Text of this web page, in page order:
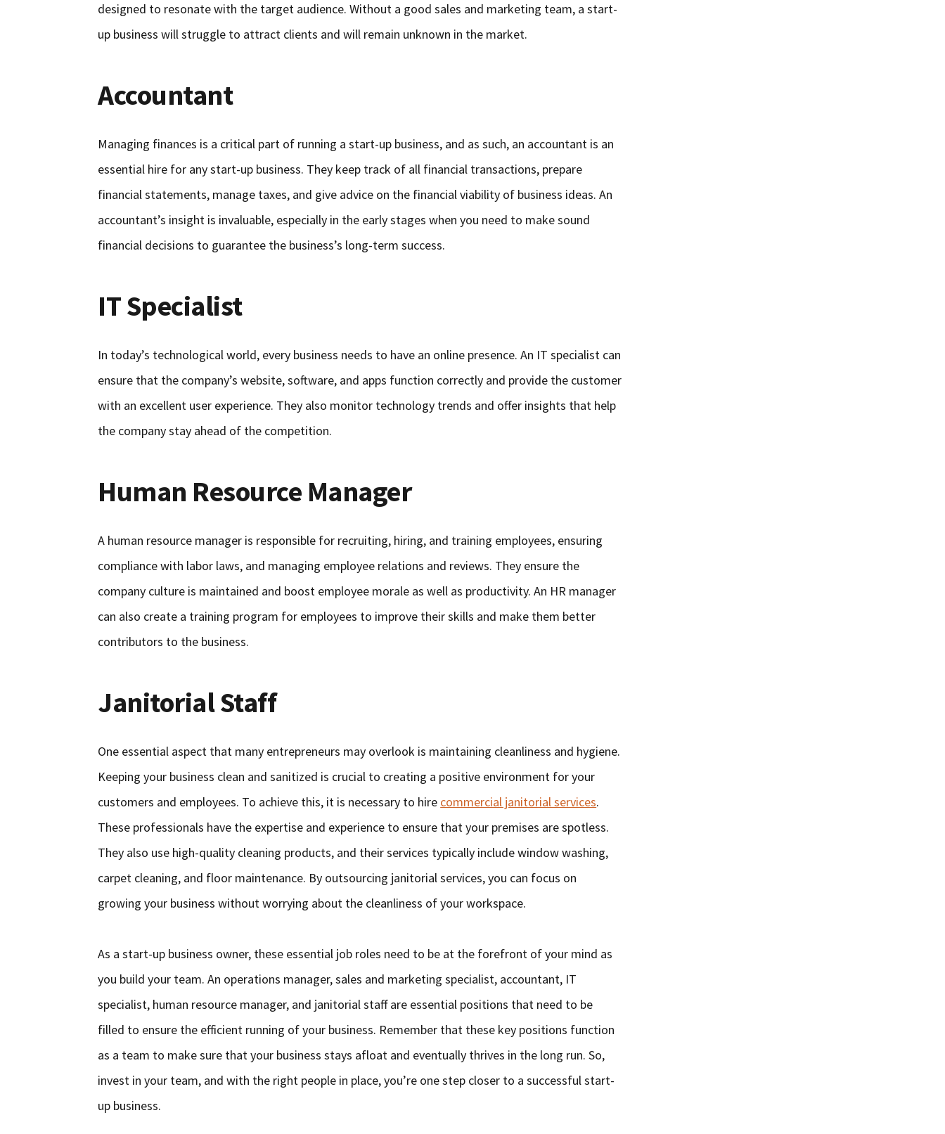
designed to resonate with the target audience. Without a good sales and marketing team, a start-
up business will struggle to attract clients and will remain unknown in the market.
Accountant
Managing finances is a critical part of running a start-up business, and as such, an accountant is an
essential hire for any start-up business. They keep track of all financial transactions, prepare
financial statements, manage taxes, and give advice on the financial viability of business ideas. An
accountant’s insight is invaluable, especially in the early stages when you need to make sound
financial decisions to guarantee the business’s long-term success.
IT Specialist
In today’s technological world, every business needs to have an online presence. An IT specialist can
ensure that the company’s website, software, and apps function correctly and provide the customer
with an excellent user experience. They also monitor technology trends and offer insights that help
the company stay ahead of the competition.
Human Resource Manager
A human resource manager is responsible for recruiting, hiring, and training employees, ensuring
compliance with labor laws, and managing employee relations and reviews. They ensure the
company culture is maintained and boost employee morale as well as productivity. An HR manager
can also create a training program for employees to improve their skills and make them better
contributors to the business.
Janitorial Staff
One essential aspect that many entrepreneurs may overlook is maintaining cleanliness and hygiene.
Keeping your business clean and sanitized is crucial to creating a positive environment for your
customers and employees. To achieve this, it is necessary to hire commercial janitorial services.
These professionals have the expertise and experience to ensure that your premises are spotless.
They also use high-quality cleaning products, and their services typically include window washing,
carpet cleaning, and floor maintenance. By outsourcing janitorial services, you can focus on
growing your business without worrying about the cleanliness of your workspace.
As a start-up business owner, these essential job roles need to be at the forefront of your mind as
you build your team. An operations manager, sales and marketing specialist, accountant, IT
specialist, human resource manager, and janitorial staff are essential positions that need to be
filled to ensure the efficient running of your business. Remember that these key positions function
as a team to make sure that your business stays afloat and eventually thrives in the long run. So,
invest in your team, and with the right people in place, you’re one step closer to a successful start-
up business.